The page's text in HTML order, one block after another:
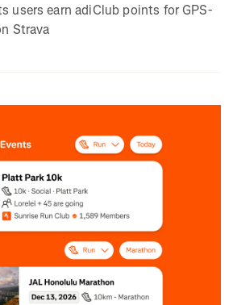
users earn adiClub points for GPS-
Strava